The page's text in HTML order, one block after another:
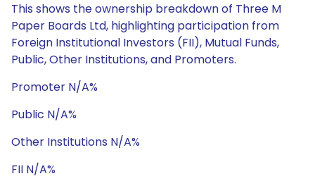
This shows the ownership breakdown of Three M
Paper Boards Ltd, highlighting participation from
Foreign Institutional Investors (FII), Mutual Funds,
Public, Other Institutions, and Promoters.
Promoter N/A%
Public N/A%
Other Institutions N/A%
FII N/A%